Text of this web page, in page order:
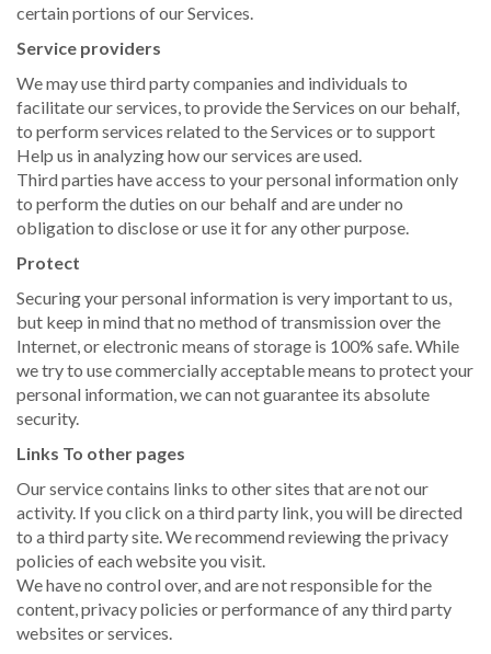
certain portions of our Services.
Service providers
We may use third party companies and individuals to
facilitate our services, to provide the Services on our behalf,
to perform services related to the Services or to support
Help us in analyzing how our services are used.
Third parties have access to your personal information only
to perform the duties on our behalf and are under no
obligation to disclose or use it for any other purpose.
Protect
Securing your personal information is very important to us,
but keep in mind that no method of transmission over the
Internet, or electronic means of storage is 100% safe. While
we try to use commercially acceptable means to protect your
personal information, we can not guarantee its absolute
security.
Links To other pages
Our service contains links to other sites that are not our
activity. If you click on a third party link, you will be directed
to a third party site. We recommend reviewing the privacy
policies of each website you visit.
We have no control over, and are not responsible for the
content, privacy policies or performance of any third party
websites or services.